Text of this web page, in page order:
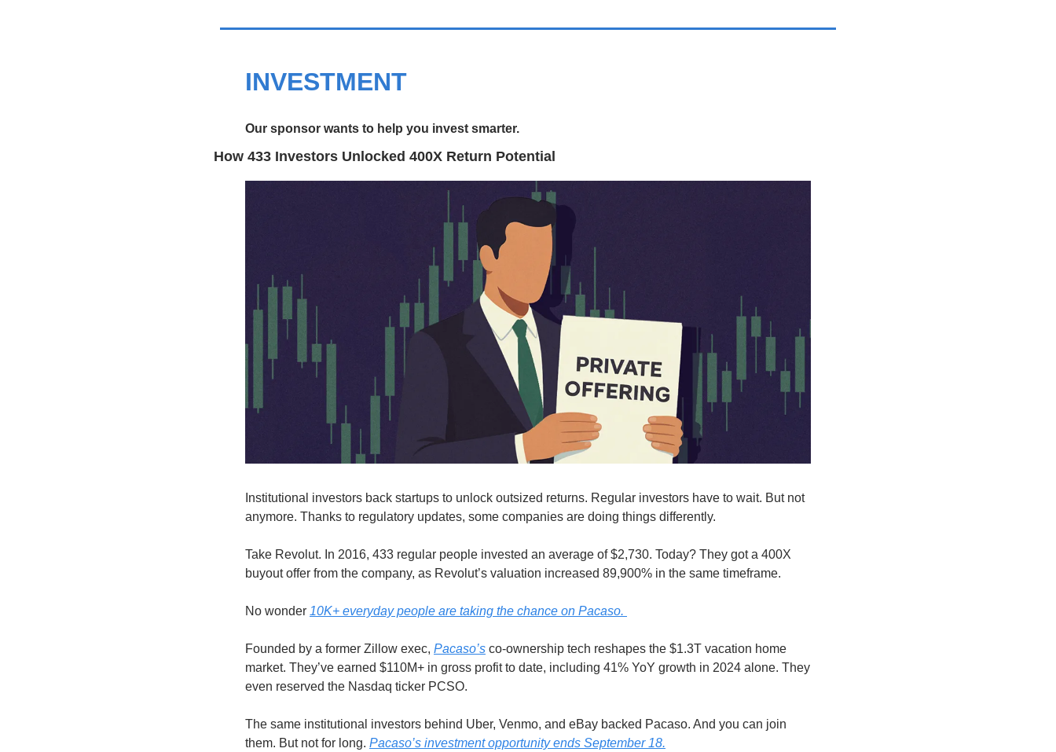
INVESTMENT
Our sponsor wants to help you invest smarter.
How 433 Investors Unlocked 400X Return Potential
Institutional investors back startups to unlock outsized returns. Regular investors have to wait. But not
anymore. Thanks to regulatory updates, some companies are doing things differently.
Take Revolut. In 2016, 433 regular people invested an average of $2,730. Today? They got a 400X
buyout offer from the company, as Revolut’s valuation increased 89,900% in the same timeframe.
No wonder 10K+ everyday people are taking the chance on Pacaso.
Founded by a former Zillow exec, Pacaso’s co-ownership tech reshapes the $1.3T vacation home
market. They’ve earned $110M+ in gross profit to date, including 41% YoY growth in 2024 alone. They
even reserved the Nasdaq ticker PCSO.
The same institutional investors behind Uber, Venmo, and eBay backed Pacaso. And you can join
them. But not for long. Pacaso’s investment opportunity ends September 18.